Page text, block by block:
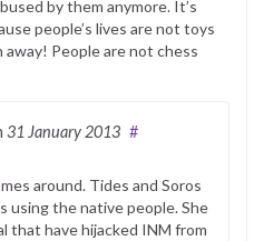
by them anymore. It’s
people’s lives are not toys
People are not chess
31 January 2013 #
around. Tides and Soros
using the native people. She
that have hijacked INM from